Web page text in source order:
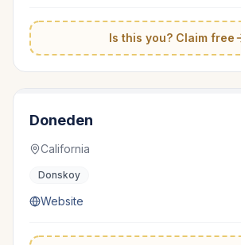
Is this you? Claim free
Doneden
California
Donskoy
Website